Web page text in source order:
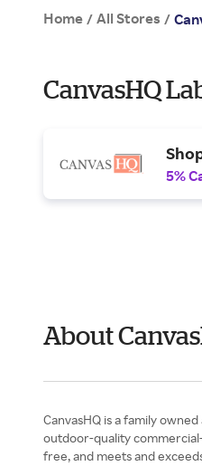
Home / All Stores /
CanvasHQ
5%
About
CanvasHQ is a family
outdoor-quality
free, and meets and